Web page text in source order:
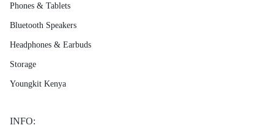
Phones & Tablets
Bluetooth Speakers
Headphones & Earbuds
Storage
Youngkit Kenya
INFO: